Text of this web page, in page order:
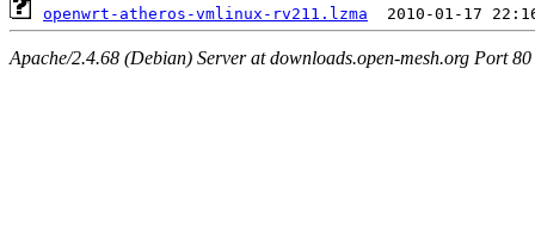
openwrt-atheros-vmlinux-rv211.lzma
Apache/2.4.68 (Debian) Server at downloads.open-mesh.org Port 80